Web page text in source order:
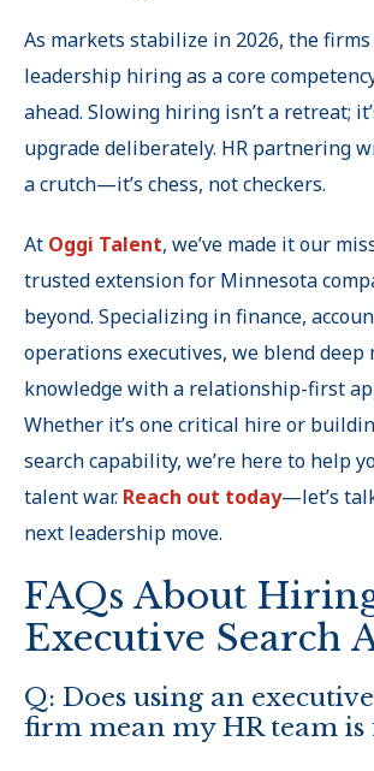
As markets stabilize in 2026, the
leadership hiring as a core
ahead. Slowing hiring isn’t a retreat;
upgrade deliberately. HR partnering
a crutch—it’s chess, not checkers.
At Oggi Talent, we’ve made it our
trusted extension for Minnesota
beyond. Specializing in finance,
operations executives, we blend deep
knowledge with a relationship-first
Whether it’s one critical hire or
search capability, we’re here to help
talent war. Reach out today—let’s
next leadership move.
FAQs About
Executive Search
Q: Does using an
firm mean my HR team is